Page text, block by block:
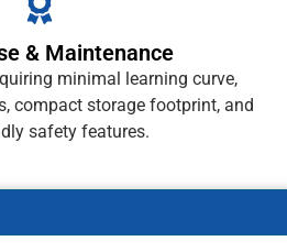
& Maintenance
minimal learning curve,
compact storage footprint, and
safety features.